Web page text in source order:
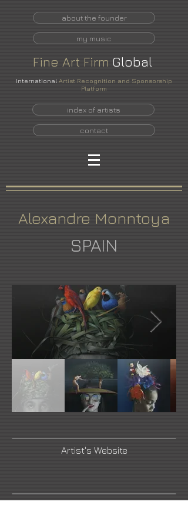
about the founder
my music
Fine Art Firm Global
International Artist Recognition and Sponsorship
Platform
index of artists
contact
Alexandre Monntoya
SPAIN
Artist's Website